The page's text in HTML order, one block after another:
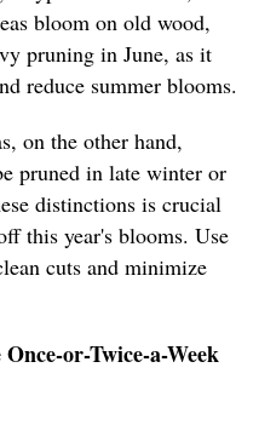
bloom on old wood,
pruning in June, as it
reduce summer blooms.
on the other hand,
pruned in late winter or
distinctions is crucial
this year's blooms. Use
cuts and minimize
or-Twice-a-Week